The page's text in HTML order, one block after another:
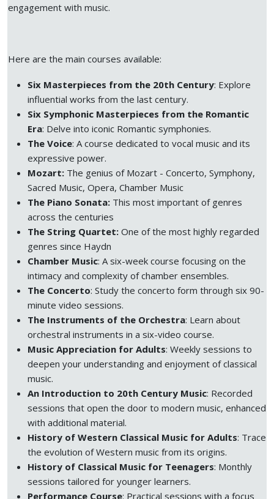
engagement with music.
Here are the main courses available:
Six Masterpieces from the 20th Century: Explore
influential works from the last century.
Six Symphonic Masterpieces from the Romantic
Era: Delve into iconic Romantic symphonies.
The Voice: A course dedicated to vocal music and its
expressive power.
Mozart: The genius of Mozart - Concerto, Symphony,
Sacred Music, Opera, Chamber Music
The Piano Sonata: This most important of genres
across the centuries
The String Quartet: One of the most highly regarded
genres since Haydn
Chamber Music: A six-week course focusing on the
intimacy and complexity of chamber ensembles.
The Concerto: Study the concerto form through six 90-
minute video sessions.
The Instruments of the Orchestra: Learn about
orchestral instruments in a six-video course.
Music Appreciation for Adults: Weekly sessions to
deepen your understanding and enjoyment of classical
music.
An Introduction to 20th Century Music: Recorded
sessions that open the door to modern music, enhanced
with additional material.
History of Western Classical Music for Adults: Trace
the evolution of Western music from its origins.
History of Classical Music for Teenagers: Monthly
sessions tailored for younger learners.
Performance Course: Practical sessions with a focus